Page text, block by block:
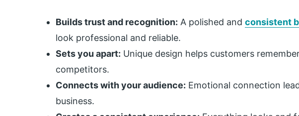
Builds trust and recognition: A polished and consistent
look professional and reliable.
Sets you apart: Unique design helps customers
competitors.
Connects with your audience: Emotional connection
business.